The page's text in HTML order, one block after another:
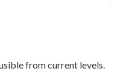
from current levels.